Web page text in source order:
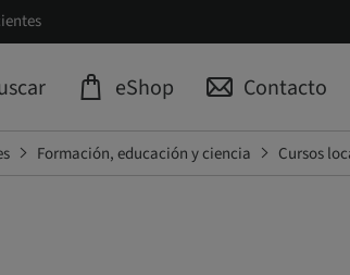
eShop Contacto
Formación, educación y ciencia Cursos